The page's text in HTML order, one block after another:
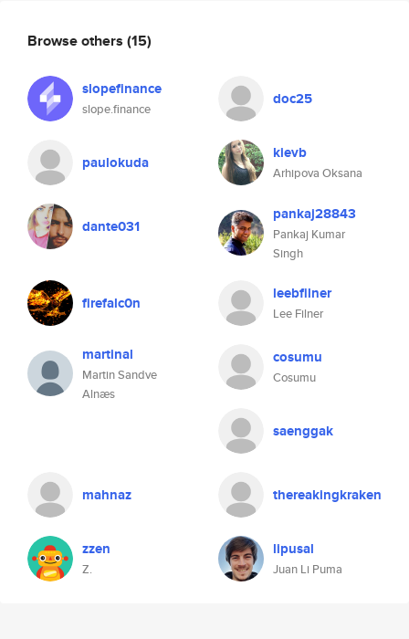
Browse others (15)
slopefinance
slope.finance
doc25
paulokuda kievb
Arhipova Oksana
dante031
pankaj28843
Pankaj Kumar
Singh
firefalc0n leebfilner
Lee Filner
martinal
Martin Sandve
Alnæs
cosumu
Cosumu
saenggak
mahnaz thereakingkraken
zzen
Z.
lipusal
Juan Li Puma